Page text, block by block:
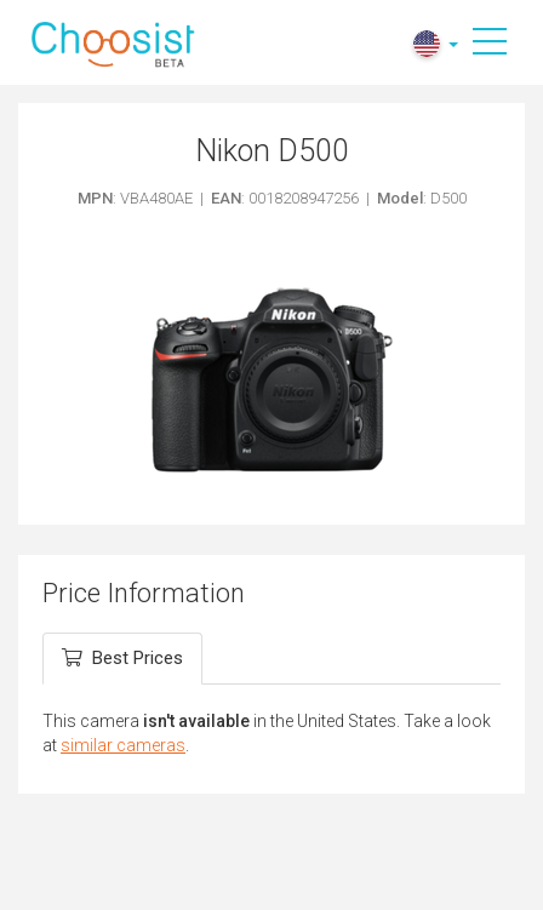
Nikon D500
MPN: VBA480AE | EAN: 0018208947256 | Model : D500
Price Information
Best Prices
This camera isn't available in the United States. Take a look
at similar cameras.